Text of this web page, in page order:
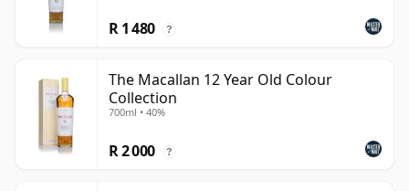
R 1 480 ?
The Macallan 12 Year Old Colour
Collection
700ml • 40%
R 2 000 ?